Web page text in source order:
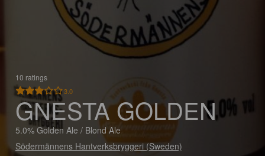
10 ratings
3.0
GNESTA GOLDEN
5.0% Golden Ale / Blond Ale
Södermännens Hantverksbryggeri (Sweden)